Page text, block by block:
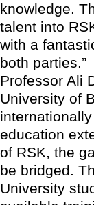
knowledge.
talent into
with a
both parties.”
Professor Ali
University of
education
of RSK, the
be bridged.
University